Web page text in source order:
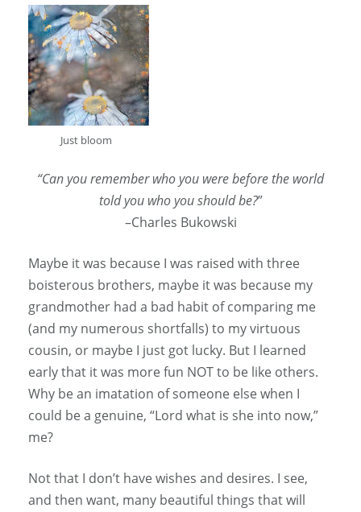
Just bloom
“Can you remember who you were before the world
told you who you should be?”
–Charles Bukowski
Maybe it was because I was raised with three
boisterous brothers, maybe it was because my
grandmother had a bad habit of comparing me
(and my numerous shortfalls) to my virtuous
cousin, or maybe I just got lucky. But I learned
early that it was more fun NOT to be like others.
Why be an imatation of someone else when I
could be a genuine, “Lord what is she into now,”
me?
Not that I don’t have wishes and desires. I see,
and then want, many beautiful things that will